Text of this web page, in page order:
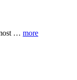
… more